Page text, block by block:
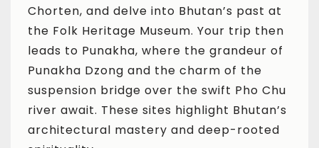
Chorten, and delve into Bhutan’s past at
the Folk Heritage Museum. Your trip then
leads to Punakha, where the grandeur of
Punakha Dzong and the charm of the
suspension bridge over the swift Pho Chu
river await. These sites highlight Bhutan’s
architectural mastery and deep-rooted